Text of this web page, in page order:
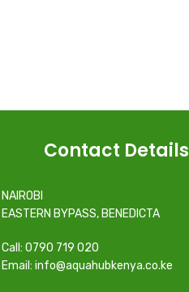
Contact Details
NAIROBI
EASTERN BYPASS, BENEDICTA
Call: 0790 719 020
Email: info@aquahubkenya.co.ke